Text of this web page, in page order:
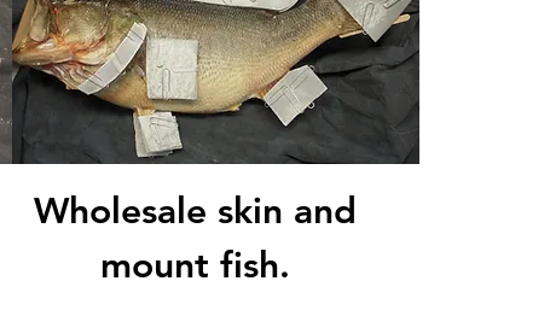
Wholesale skin and
mount fish.